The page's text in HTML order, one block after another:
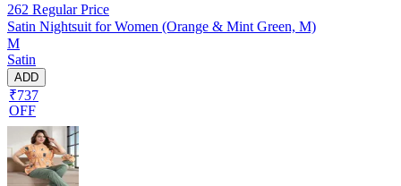
262 Regular Price
Satin Nightsuit for Women (Orange & Mint Green, M)
M
Satin
ADD
₹737
OFF